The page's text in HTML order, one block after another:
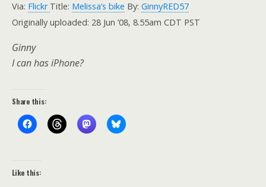
Via: Flickr Title: Melissa’s bike By: GinnyRED57
Originally uploaded: 28 Jun ’08, 8.55am CDT PST
Ginny
I can has iPhone?
Share this:
Like this: